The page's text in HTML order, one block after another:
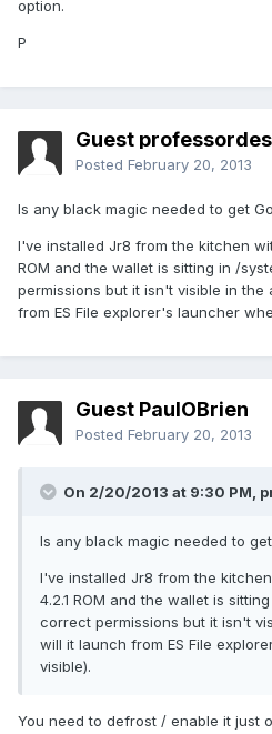
option.
P
Guest professordes
Posted February 20, 2013
Is any black magic needed to get
I've installed Jr8 from the kitchen
ROM and the wallet is sitting in /
permissions but it isn't visible in
from ES File explorer's launcher
Guest PaulOBrien
Posted February 20, 2013
On 2/20/2013 at 9:30 PM,
Is any black magic needed to
I've installed Jr8 from the
4.2.1 ROM and the wallet is
correct permissions but it isn't
will it launch from ES File
visible).
You need to defrost / enable it just